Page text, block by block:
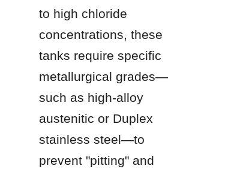
to high chloride
concentrations, these
tanks require specific
metallurgical grades—
such as high-alloy
austenitic or Duplex
stainless steel—to
prevent "pitting" and